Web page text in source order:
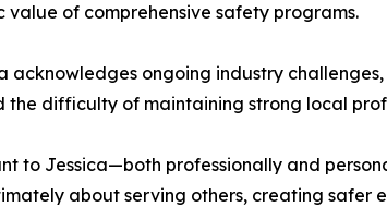
of comprehensive safety programs.
acknowledges ongoing industry
the difficulty of maintaining strong local
to Jessica—both professionally and
about serving others, creating